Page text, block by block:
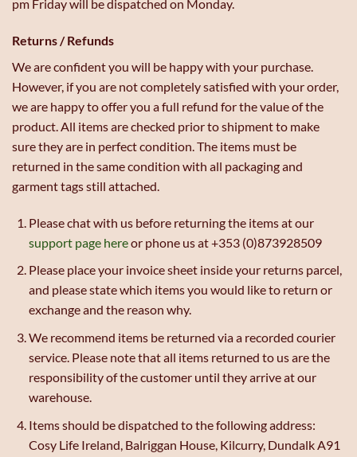
pm Friday will be dispatched on Monday.
Returns / Refunds
We are confident you will be happy with your purchase.
However, if you are not completely satisfied with your order,
we are happy to offer you a full refund for the value of the
product. All items are checked prior to shipment to make
sure they are in perfect condition. The items must be
returned in the same condition with all packaging and
garment tags still attached.
Please chat with us before returning the items at our
support page hereor phone us at +353 (0)873928509
Please place your invoice sheet inside your returns parcel,
and please state which items you would like to return or
exchange and the reason why.
We recommend items be returned via a recorded courier
service. Please note that all items returned to us are the
responsibility of the customer until they arrive at our
warehouse.
Items should be dispatched to the following address:
Cosy Life Ireland, Balriggan House, Kilcurry, Dundalk A91